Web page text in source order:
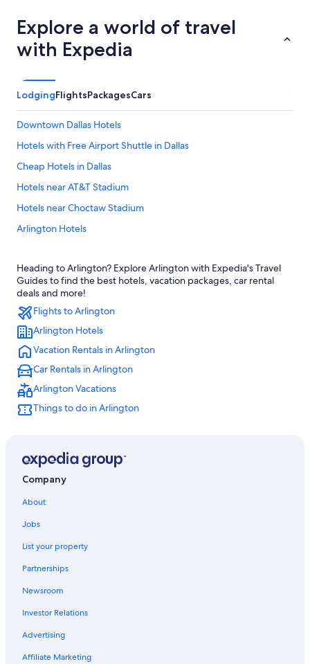
Explore a world of travel
with Expedia
LodgingFlightsPackagesCars
Downtown Dallas Hotels
Hotels with Free Airport Shuttle in Dallas
Cheap Hotels in Dallas
Hotels near AT&T Stadium
Hotels near Choctaw Stadium
Arlington Hotels
Fort Worth Hotels
Hotels near Dallas-Fort Worth Intl.
Heading to Arlington? Explore Arlington with Expedia's Travel
Guides to find the best hotels, vacation packages, car rental
deals and more!
Flights to Arlington
Arlington Hotels
Vacation Rentals in Arlington
Car Rentals in Arlington
Arlington Vacations
Things to do in Arlington
Company
About
Jobs
List your property
Partnerships
Newsroom
Investor Relations
Advertising
Affiliate Marketing